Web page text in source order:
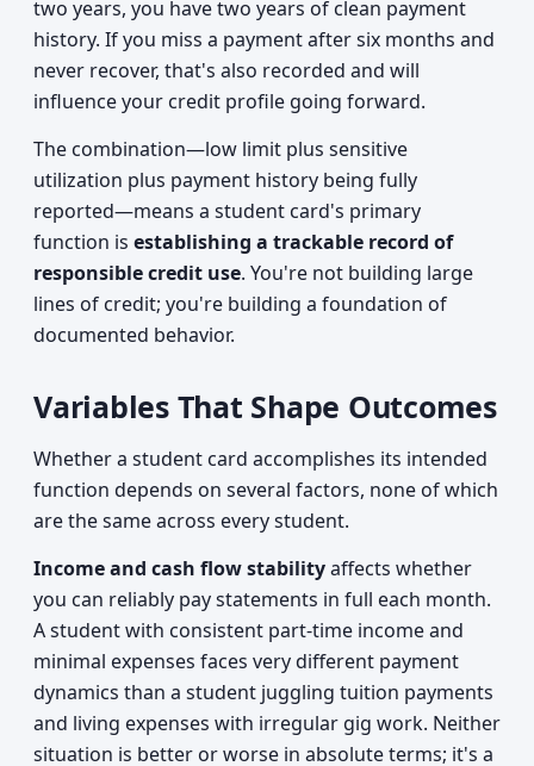
two years, you have two years of clean payment
history. If you miss a payment after six months and
never recover, that's also recorded and will
influence your credit profile going forward.
The combination—low limit plus sensitive
utilization plus payment history being fully
reported—means a student card's primary
function is establishing a trackable record of
responsible credit use. You're not building large
lines of credit; you're building a foundation of
documented behavior.
Variables That Shape Outcomes
Whether a student card accomplishes its intended
function depends on several factors, none of which
are the same across every student.
Income and cash flow stabilityaffects whether
you can reliably pay statements in full each month.
A student with consistent part-time income and
minimal expenses faces very different payment
dynamics than a student juggling tuition payments
and living expenses with irregular gig work. Neither
situation is better or worse in absolute terms; it's a